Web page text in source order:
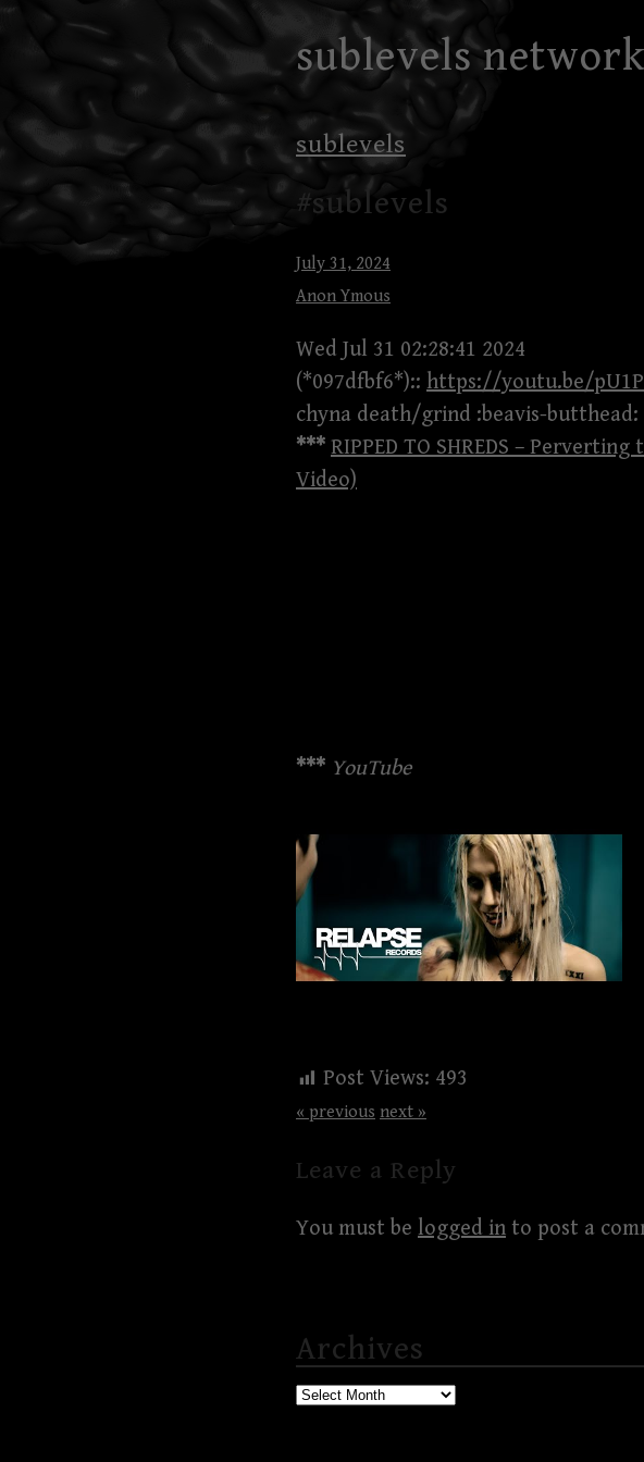
to
content
sublevels network
sublevels
#sublevels
July 31, 2024
Anon Ymous
Wed Jul 31 02:28:41 2024
(*097dfbf6*):: https://youtu.be/
chyna death/grind :beavis-butthead:
*** RIPPED TO SHREDS –
Video)
*** YouTube
Post Views: 493
« previous next »
Leave a Reply
You must be logged in to post a
Archives
Archives